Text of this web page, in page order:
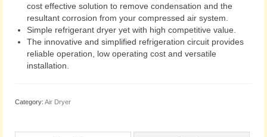
cost effective solution to remove condensation and the
resultant corrosion from your compressed air system.
Simple refrigerant dryer yet with high competitive value.
The innovative and simplified refrigeration circuit provides
reliable operation, low operating cost and versatile
installation.
Category: Air Dryer